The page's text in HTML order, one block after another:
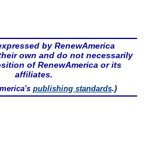
by RenewAmerica
own and do not necessarily
of RenewAmerica or its
affiliates.
publishing standards.)